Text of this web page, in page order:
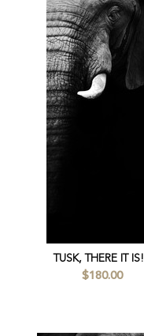
TUSK, THERE IT IS!
$180.00